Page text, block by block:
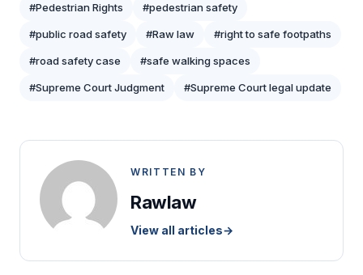
#Pedestrian Rights #pedestrian safety
#public road safety #Raw law #right to safe footpaths
#road safety case #safe walking spaces
#Supreme Court Judgment #Supreme Court legal update
WRITTEN BY
Rawlaw
View all articles→